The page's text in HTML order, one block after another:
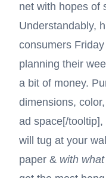
net with hopes of
Understandably,
consumers
planning their
a bit of money.
dimensions,
ad space[/
will tug at your
paper & with